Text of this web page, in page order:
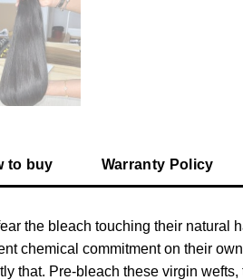
to buy Warranty Policy
the bleach touching their
chemical commitment on their
that. Pre-bleach these virgin